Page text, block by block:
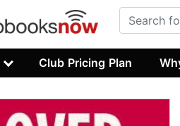
Club Pricing Plan